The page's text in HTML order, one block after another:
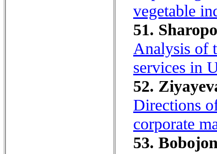
vegetable
51.
Analysis of
services in
52.
Directions
corporate
53.